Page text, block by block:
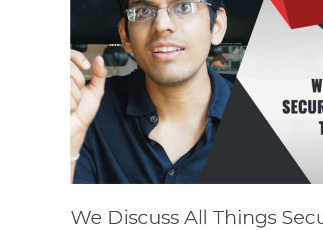
We Discuss All Things